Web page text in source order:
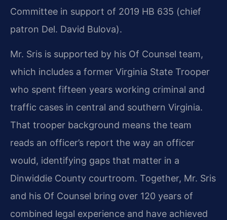
Committee in support of 2019 HB 635 (chief
patron Del. David Bulova).
Mr. Sris is supported by his Of Counsel team,
which includes a former Virginia State Trooper
who spent fifteen years working criminal and
traffic cases in central and southern Virginia.
That trooper background means the team
reads an officer’s report the way an officer
would, identifying gaps that matter in a
Dinwiddie County courtroom. Together, Mr. Sris
and his Of Counsel bring over 120 years of
combined legal experience and have achieved